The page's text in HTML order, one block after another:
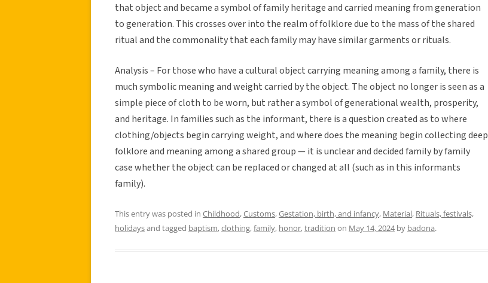
that object and became a symbol of family heritage and carried meaning from generation
to generation. This crosses over into the realm of folklore due to the mass of the shared
ritual and the commonality that each family may have similar garments or rituals.
Analysis – For those who have a cultural object carrying meaning among a family, there is
much symbolic meaning and weight carried by the object. The object no longer is seen as a
simple piece of cloth to be worn, but rather a symbol of generational wealth, prosperity,
and heritage. In families such as the informant, there is a question created as to where
clothing/objects begin carrying weight, and where does the meaning begin collecting deep
folklore and meaning among a shared group — it is unclear and decided family by family
case whether the object can be replaced or changed at all (such as in this informants
family).
This entry was posted in Childhood,Customs,Gestation, birth, and infancy, Material, Rituals, festivals,
holidaysand tagged baptism,clothing,family, honor,tradition on May 14, 2024by badona.